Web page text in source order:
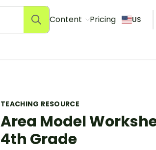
Content Pricing US
TEACHING RESOURCE
Area Model
4th Grade